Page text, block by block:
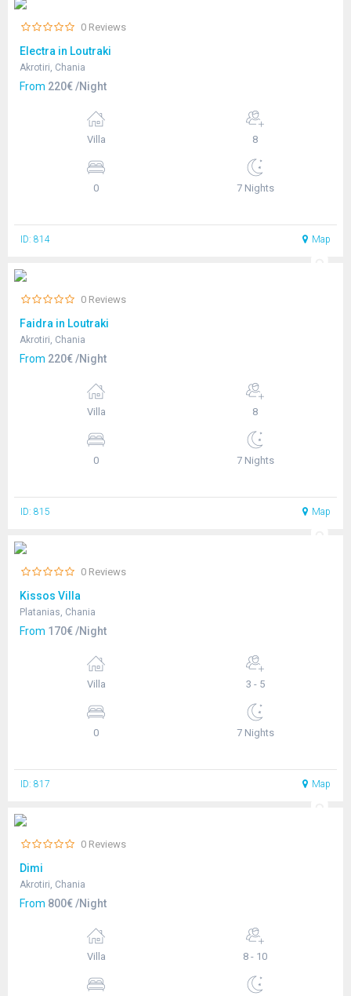
0 Reviews
Electra in Loutraki
Akrotiri, Chania
From 220€ /Night
Villa 8
0 7 Nights
ID: 814 Map
0 Reviews
Faidra in Loutraki
Akrotiri, Chania
From 220€ /Night
Villa 8
0 7 Nights
ID: 815 Map
0 Reviews
Kissos Villa
Platanias, Chania
From 170€ /Night
Villa 3 - 5
0 7 Nights
ID: 817 Map
0 Reviews
Dimi
Akrotiri, Chania
From 800€ /Night
Villa 8 - 10